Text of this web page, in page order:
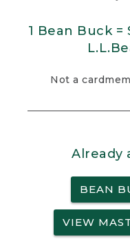
1 Bean Buck
Not a
Already
BEAN
VIEW